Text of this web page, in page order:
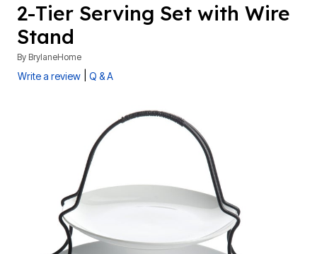
2-Tier Serving Set with Wire
Stand
By BrylaneHome
Write a review Q & A